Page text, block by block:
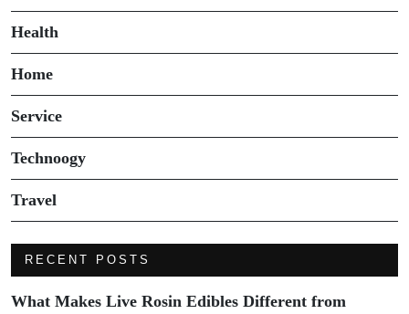
Health
Home
Service
Technoogy
Travel
RECENT POSTS
What Makes Live Rosin Edibles Different from